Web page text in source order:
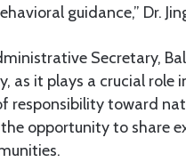
guidance,” Dr.
Secretary,
as it plays a crucial
responsibility toward
opportunity to share